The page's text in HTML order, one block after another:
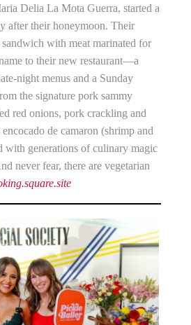
Delia La Mota Guerra, started a
after their honeymoon. Their
with meat marinated for
to their new restaurant—a
night menus and a Sunday
the signature pork sammy
red onions, pork crackling and
de camaron (shrimp and
with generations of culinary magic
never fear, there are vegetarian